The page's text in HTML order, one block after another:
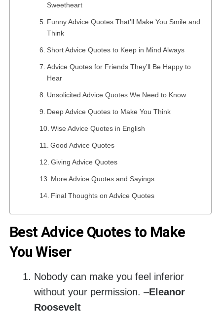
Sweetheart
Funny Advice Quotes That’ll Make You Smile and
Think
Short Advice Quotes to Keep in Mind Always
Advice Quotes for Friends They’ll Be Happy to
Hear
Unsolicited Advice Quotes We Need to Know
Deep Advice Quotes to Make You Think
Wise Advice Quotes in English
Good Advice Quotes
Giving Advice Quotes
More Advice Quotes and Sayings
Final Thoughts on Advice Quotes
Best Advice Quotes to Make
You Wiser
Nobody can make you feel inferior
without your permission. –Eleanor
Roosevelt